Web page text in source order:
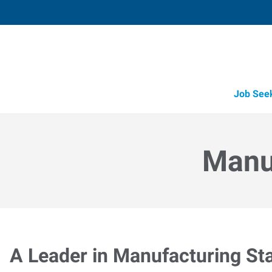
Job
A Leader in Manufacturing